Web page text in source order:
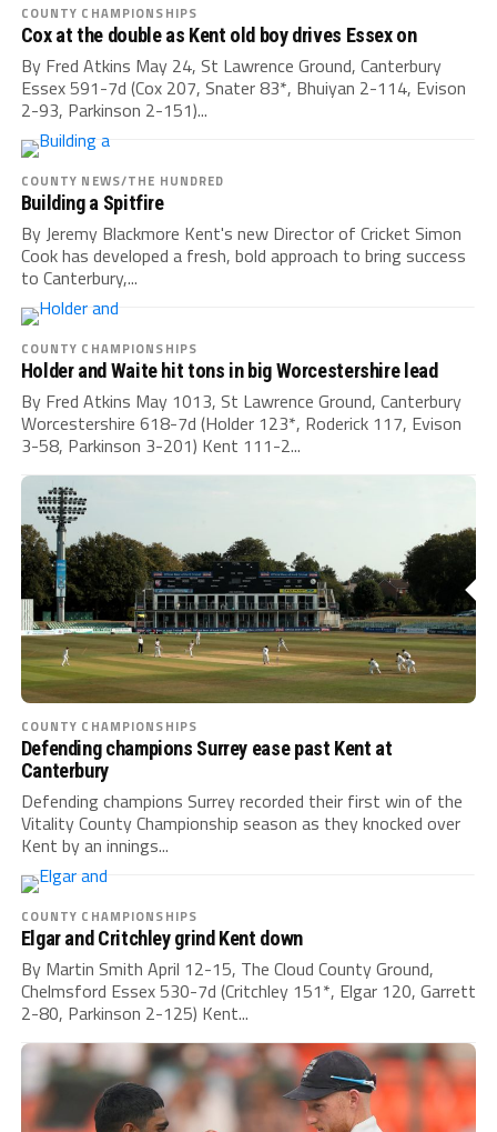
COUNTY CHAMPIONSHIPS
Cox at the double as Kent old boy drives Essex on
By Fred Atkins May 24, St Lawrence Ground, Canterbury
Essex 591-7d (Cox 207, Snater 83*, Bhuiyan 2-114, Evison
2-93, Parkinson 2-151)...
COUNTY NEWS/THE HUNDRED
Building a Spitfire
By Jeremy Blackmore Kent's new Director of Cricket Simon
Cook has developed a fresh, bold approach to bring success
to Canterbury,...
COUNTY CHAMPIONSHIPS
Holder and Waite hit tons in big Worcestershire lead
By Fred Atkins May 1013, St Lawrence Ground, Canterbury
Worcestershire 618-7d (Holder 123*, Roderick 117, Evison
3-58, Parkinson 3-201) Kent 111-2...
COUNTY CHAMPIONSHIPS
Defending champions Surrey ease past Kent at
Canterbury
Defending champions Surrey recorded their first win of the
Vitality County Championship season as they knocked over
Kent by an innings...
COUNTY CHAMPIONSHIPS
Elgar and Critchley grind Kent down
By Martin Smith April 12-15, The Cloud County Ground,
Chelmsford Essex 530-7d (Critchley 151*, Elgar 120, Garrett
2-80, Parkinson 2-125) Kent...